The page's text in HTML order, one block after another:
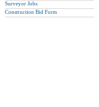
Surveyor Jobs
Construction Bid Form